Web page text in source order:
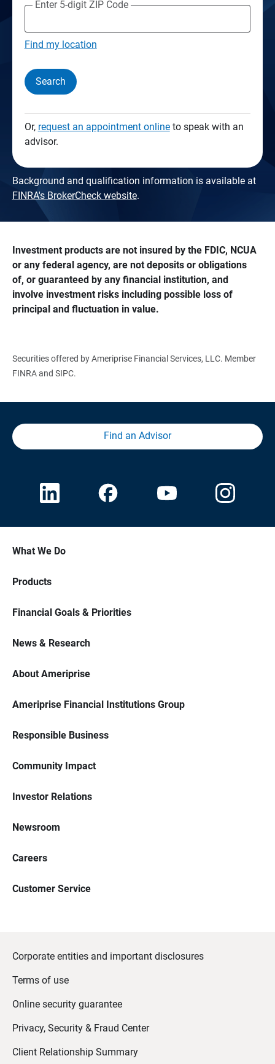
Enter 5-digit ZIP Code
Find my location
Search
Or, request an appointment onlineto speak with an
advisor.
Background and qualification information is available at
FINRA's BrokerCheck website.
Investment products are not insured by the FDIC, NCUA
or any federal agency, are not deposits or obligations
of, or guaranteed by any financial institution, and
involve investment risks including possible loss of
principal and fluctuation in value.
Securities offered by Ameriprise Financial Services, LLC. Member
FINRA and SIPC.
Find an Advisor
What We Do
Products
Financial Goals & Priorities
News & Research
About Ameriprise
Ameriprise Financial Institutions Group
Responsible Business
Community Impact
Investor Relations
Newsroom
Careers
Customer Service
Corporate entities and important disclosures
Terms of use
Online security guarantee
Privacy, Security & Fraud Center
Client Relationship Summary